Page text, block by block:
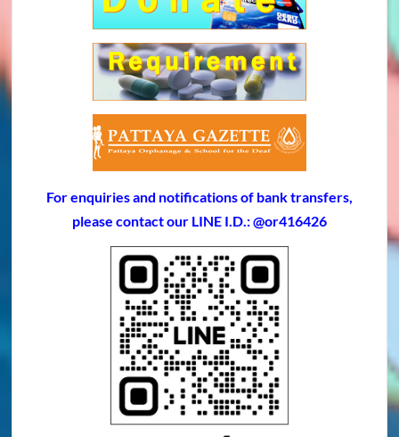
For enquiries and notifications of bank transfers,
please contact our LINE I.D.: @or416426